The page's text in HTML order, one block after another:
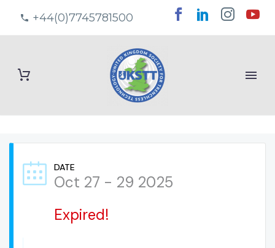
+44(0)7745781500
DATE
Oct 27 - 29 2025
Expired!